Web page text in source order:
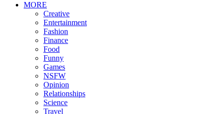
MORE
Creative
Entertainment
Fashion
Finance
Food
Funny
Games
NSFW
Opinion
Relationships
Science
Travel